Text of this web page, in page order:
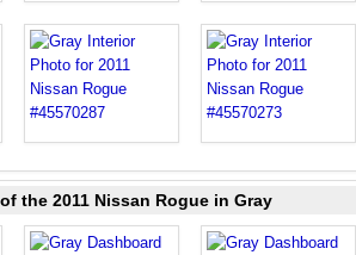
the 2011 Nissan Rogue in Gray